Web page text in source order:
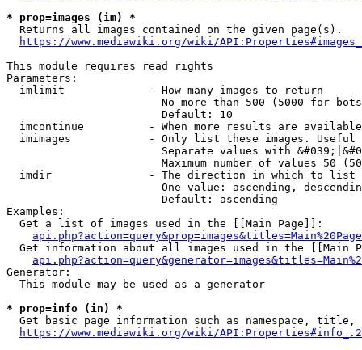
* prop=images (im) *
  Returns all images contained on the given page(s).
https://www.mediawiki.org/wiki/
This module requires read rights
Parameters:
  imlimit             - How many images to return
No more than 500 (5000 for
                        Default: 10
imcontinue          - When more results are
imimages            - Only list these images.
Separate values with
Maximum number of values 50
  imdir               - The direction in which to list
One value: ascending,
                        Default: ascending
Examples:
  Get a list of images used in the [[Main Page]]:
api.php?action=query&prop=images&titles=Main%20Page
Get information about all images used in the [[Main
Generator:
  This module may be used as a generator
* prop=info (in) *
Get basic page information such as namespace, title,
https://www.mediawiki.org/wiki/